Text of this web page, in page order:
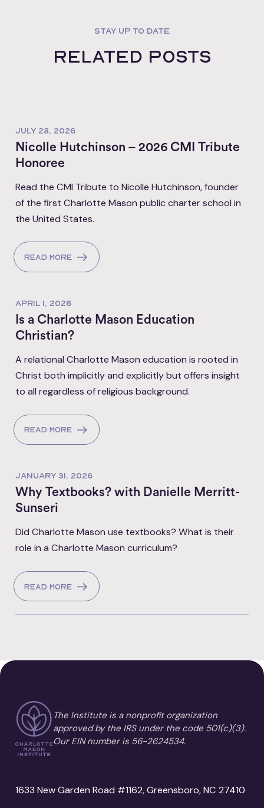
STAY UP TO DATE
Related posts
JULY 28, 2026
Nicolle Hutchinson – 2026 CMI Tribute
Honoree
Read the CMI Tribute to Nicolle Hutchinson, founder
of the first Charlotte Mason public charter school in
the United States.
Read more
APRIL 1, 2026
Is a Charlotte Mason Education
Christian?
A relational Charlotte Mason education is rooted in
Christ both implicitly and explicitly but offers insight
to all regardless of religious background.
Read more
JANUARY 31, 2026
Why Textbooks? with Danielle Merritt-
Sunseri
Did Charlotte Mason use textbooks? What is their
role in a Charlotte Mason curriculum?
Read more
The Institute is a nonprofit organization
approved by the IRS under the code 501(c)(3).
Our EIN number is 56-2624534.
1633 New Garden Road #1162, Greensboro, NC 27410